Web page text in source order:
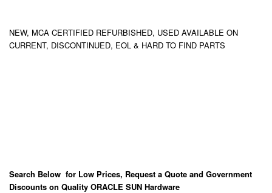
NEW, MCA CERTIFIED REFURBISHED, USED AVAILABLE ON
CURRENT, DISCONTINUED, EOL & HARD TO FIND PARTS
Search Below for Low Prices, Request a Quote and Government
Discounts on Quality ORACLE SUN Hardware